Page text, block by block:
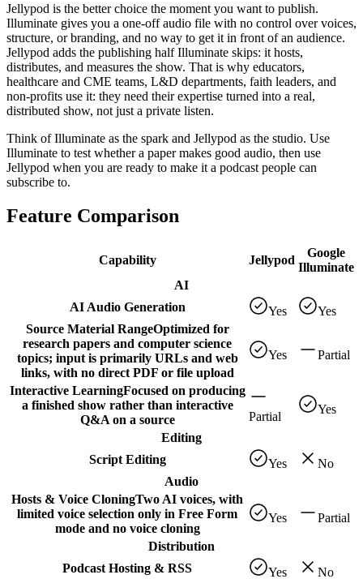
Jellypod is the better choice the moment you want to publish.
Illuminate gives you a one-off audio file with no control over voices,
structure, or branding, and no way to get it in front of an audience.
Jellypod adds the publishing half Illuminate skips: it hosts,
distributes, and measures the show. That is why educators,
healthcare and CME teams, L&D departments, faith leaders, and
non-profits use it: they need their expertise turned into a real,
distributed show, not just a private listen.
Think of Illuminate as the spark and Jellypod as the studio. Use
Illuminate to test whether a paper makes good audio, then use
Jellypod when you are ready to make it a podcast people can
subscribe to.
Feature Comparison
Capability Jellypod
Google
Illuminate
AI
AI Audio Generation
Yes
Yes
Source Material RangeOptimized for
research papers and computer science
topics; input is primarily URLs and web
links, with no direct PDF or file upload
Yes Partial
Interactive LearningFocused on producing
a finished show rather than interactive
Q&A on a source
Partial
Yes
Editing
Script Editing
Yes
No
Audio
Hosts & Voice CloningTwo AI voices, with
limited voice selection only in Free Form
mode and no voice cloning
Yes Partial
Distribution
Podcast Hosting & RSS
Yes No